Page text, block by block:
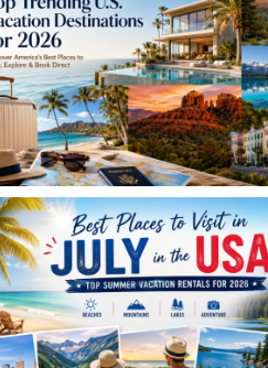
Trending U.S. Vacation